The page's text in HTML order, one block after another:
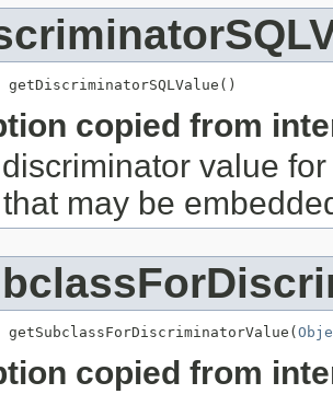
getDiscriminatorSQLValue()
copied from
value
may be
getSubclassForDiscriminatorValue(
copied from